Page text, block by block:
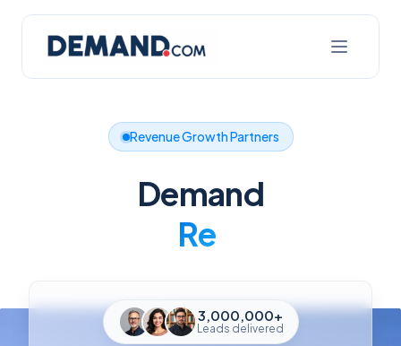
Revenue Growth Partners
Demand
Better
3,000,000+
Leads delivered